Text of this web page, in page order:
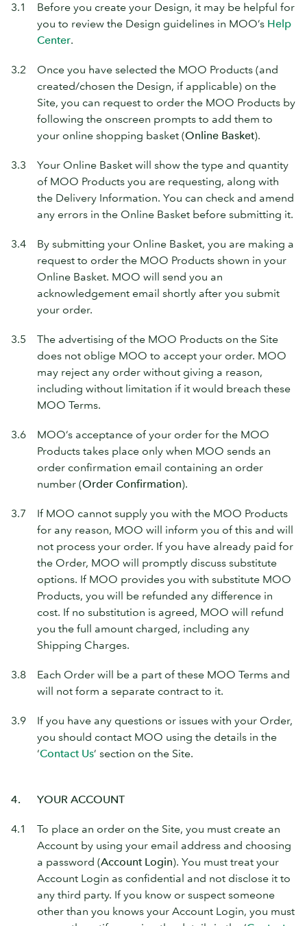
3.1 Before you create your Design, it may be helpful for
you to review the Design guidelines in MOO’s Help
Center.
3.2 Once you have selected the MOO Products (and
created/chosen the Design, if applicable) on the
Site, you can request to order the MOO Products by
following the onscreen prompts to add them to
your online shopping basket (Online Basket).
3.3 Your Online Basket will show the type and quantity
of MOO Products you are requesting, along with
the Delivery Information. You can check and amend
any errors in the Online Basket before submitting it.
3.4 By submitting your Online Basket, you are making a
request to order the MOO Products shown in your
Online Basket. MOO will send you an
acknowledgement email shortly after you submit
your order.
3.5 The advertising of the MOO Products on the Site
does not oblige MOO to accept your order. MOO
may reject any order without giving a reason,
including without limitation if it would breach these
MOO Terms.
3.6 MOO’s acceptance of your order for the MOO
Products takes place only when MOO sends an
order confirmation email containing an order
number (Order Confirmation).
3.7 If MOO cannot supply you with the MOO Products
for any reason, MOO will inform you of this and will
not process your order. If you have already paid for
the Order, MOO will promptly discuss substitute
options. If MOO provides you with substitute MOO
Products, you will be refunded any difference in
cost. If no substitution is agreed, MOO will refund
you the full amount charged, including any
Shipping Charges.
3.8 Each Order will be a part of these MOO Terms and
will not form a separate contract to it.
3.9 If you have any questions or issues with your Order,
you should contact MOO using the details in the
‘Contact Us’ section on the Site.
4. YOUR ACCOUNT
4.1 To place an order on the Site, you must create an
Account by using your email address and choosing
a password (Account Login). You must treat your
Account Login as confidential and not disclose it to
any third party. If you know or suspect someone
other than you knows your Account Login, you must